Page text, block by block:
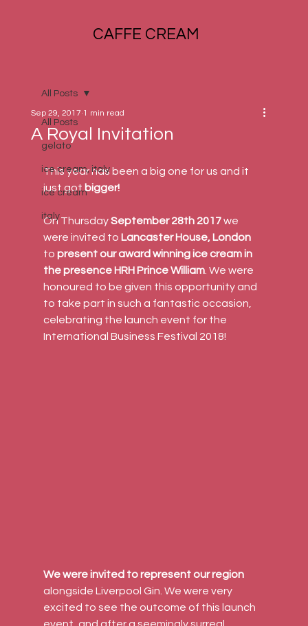
CAFFE CREAM
All Posts
gelato
ice cream, italy
ice cream
italy
All Posts
A Royal Invitation
Sep 29, 2017 1 min read
This year has been a big one for us and it
just got bigger!
On Thursday September 28th 2017 we
were invited to Lancaster House, London
to present our award winning ice cream in
the presence HRH Prince William. We were
honoured to be given this opportunity and
to take part in such a fantastic occasion,
celebrating the launch event for the
International Business Festival 2018!
We were invited to represent our region
alongside Liverpool Gin. We were very
excited to see the outcome of this launch